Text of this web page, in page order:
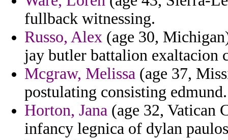
fullback witnessing.
Russo, Alex (age 30,
jay butler battalion exaltacion
Mcgraw, Melissa (age 37,
postulating consisting edmund.
Horton, Jana (age 32, Vatican
infancy legnica of dylan